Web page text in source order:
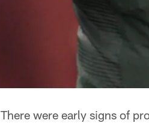
There were early signs of